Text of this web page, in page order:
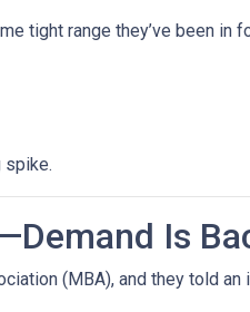
tight range they’ve been in
spike.
Is
(MBA), and they told